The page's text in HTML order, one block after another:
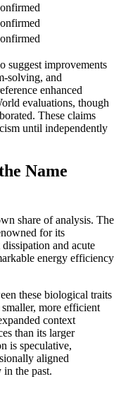
suggest improvements
solving, and
enhanced
evaluations, though
These claims
until independently
Name
share of analysis. The
for its
and acute
energy efficiency
these biological traits
more efficient
context
than its larger
is speculative,
aligned
the past.